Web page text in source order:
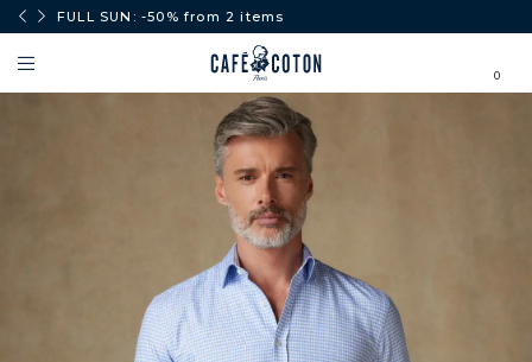
FULL SUN: -50% from 2 items
0